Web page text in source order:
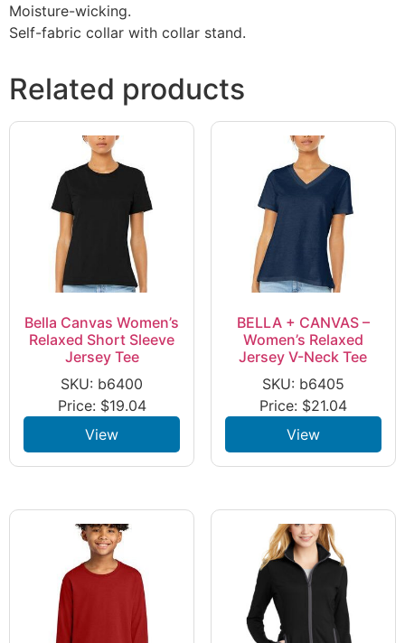
Moisture-wicking.
Self-fabric collar with collar stand.
Related products
Bella Canvas Women’s
Relaxed Short Sleeve
Jersey Tee
SKU: b6400
Price: $19.04
View
BELLA + CANVAS –
Women’s Relaxed
Jersey V-Neck Tee
SKU: b6405
Price: $21.04
View